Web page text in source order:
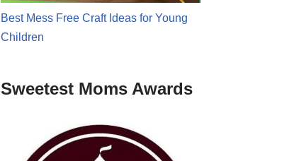
Best Mess Free Craft Ideas for Young
Children
Sweetest Moms Awards